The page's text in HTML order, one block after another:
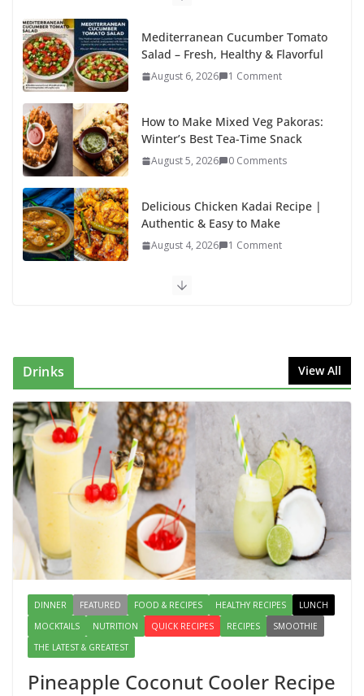
k
Mediterranean Cucumber Tomato
Salad – Fresh, Healthy & Flavorful
August 6, 2026 1 Comment
How to Make Mixed Veg Pakoras:
Winter’s Best Tea-Time Snack
August 5, 2026 0 Comments
Delicious Chicken Kadai Recipe |
Authentic & Easy to Make
August 4, 2026 1 Comment
Egg Bhurji & Creamy Egg
Authentic Italian Pasta Recipe: A
Classic, Flavor-Packed Dish You
Can Make at Home
August 2, 2026 1 Comment
Lauki Raita Recipe: Boost
Digestion and Add Taste to Every
Meal with This Simple Summer
Dish
August 7, 2026 1 Comment
Drinks View All
DINNER FEATURED FOOD & RECIPES HEALTHY RECIPES
LUNCH
MOCKTAILS
NUTRITION QUICK RECIPES RECIPES
SMOOTHIE
THE LATEST & GREATEST
Pineapple Coconut Cooler Recipe